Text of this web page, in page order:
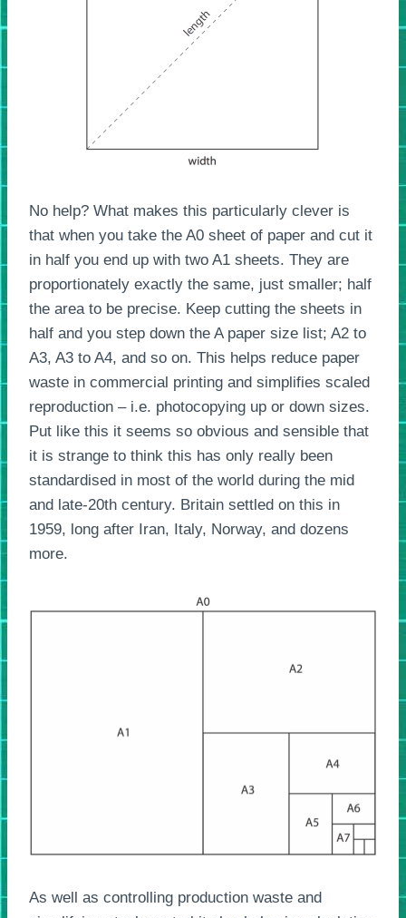
No help? What makes this particularly clever is
that when you take the A0 sheet of paper and cut it
in half you end up with two A1 sheets. They are
proportionately exactly the same, just smaller; half
the area to be precise. Keep cutting the sheets in
half and you step down the A paper size list; A2 to
A3, A3 to A4, and so on. This helps reduce paper
waste in commercial printing and simplifies scaled
reproduction – i.e. photocopying up or down sizes.
Put like this it seems so obvious and sensible that
it is strange to think this has only really been
standardised in most of the world during the mid
and late-20th century. Britain settled on this in
1959, long after Iran, Italy, Norway, and dozens
more.
As well as controlling production waste and